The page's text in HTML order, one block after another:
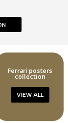
Ferrari posters
collection
VIEW ALL